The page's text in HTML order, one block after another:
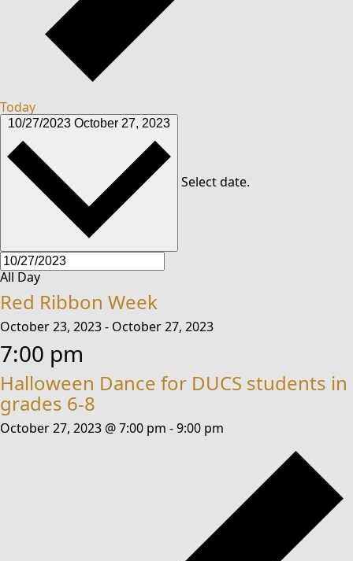
Today
10/27/2023 October 27, 2023
Select date.
All Day
Red Ribbon Week
October 23, 2023- October 27, 2023
7:00 pm
Halloween Dance for DUCS students in
grades 6-8
October 27, 2023 @ 7:00 pm -9:00 pm